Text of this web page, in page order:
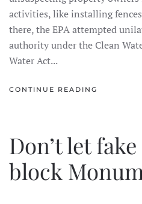
activities, like installing
there, the EPA attempted
authority under the Clean
Water Act...
CONTINUE READING
Don’t let
block